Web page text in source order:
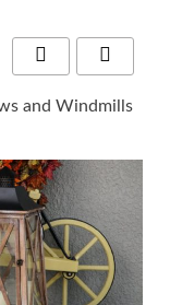
and Windmills